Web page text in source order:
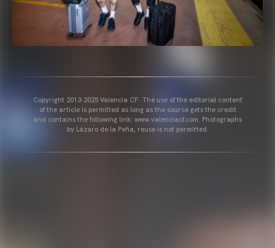
Copyright 2013-2025 Valencia CF. The use of the editorial content
of the article is permitted as long as the source gets the credit
and contains the following link: www.valenciacf.com. Photographs
by Lázaro de la Peña, reuse is not permitted.